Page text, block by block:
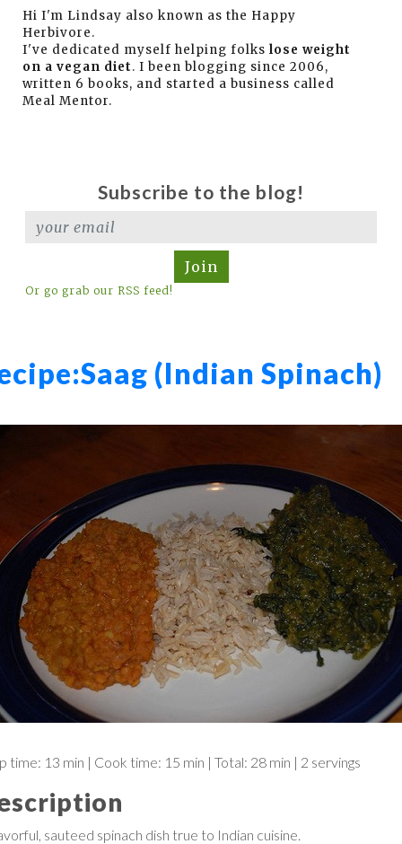
Hi I'm Lindsay also known as the Happy
Herbivore.
I've dedicated myself helping folks lose weight
on a vegan diet. I been blogging since 2006,
written 6 books, and started a business called
Meal Mentor.
Subscribe to the blog!
Join
Or go grab our RSS feed!
Saag (Indian Spinach)
time: 13 min | Cook time: 15 min | Total: 28 min | 2 servings
sauteed spinach dish true to Indian cuisine.